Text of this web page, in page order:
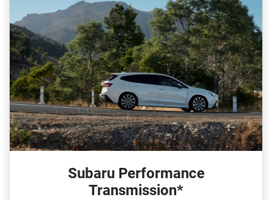
Subaru Performance
Transmission*